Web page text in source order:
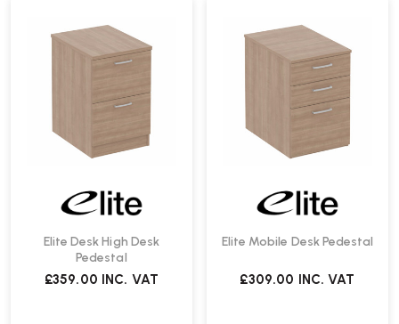
Elite Desk High Desk
Pedestal
£359.00 INC. VAT
Elite Mobile Desk Pedestal
£309.00 INC. VAT